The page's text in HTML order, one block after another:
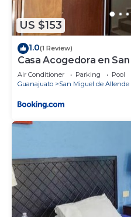
US $153
1.0(1 Review)
Casa Acogedora en
Air Conditioner Parking
Pool
Guanajuato
San Miguel de Allende